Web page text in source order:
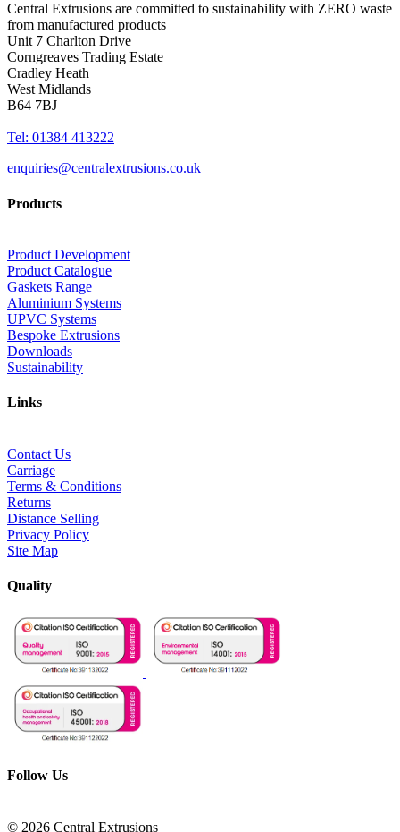
Central Extrusions are committed to sustainability with ZERO waste
from manufactured products
Unit 7 Charlton Drive
Corngreaves Trading Estate
Cradley Heath
West Midlands
B64 7BJ
Tel: 01384 413222
enquiries@centralextrusions.co.uk
Products
Product Development
Product Catalogue
Gaskets Range
Aluminium Systems
UPVC Systems
Bespoke Extrusions
Downloads
Sustainability
Links
Contact Us
Carriage
Terms & Conditions
Returns
Distance Selling
Privacy Policy
Site Map
Quality
Follow Us
© 2026 Central Extrusions